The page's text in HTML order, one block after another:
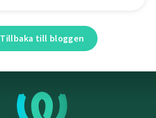
Tillbaka till bloggen